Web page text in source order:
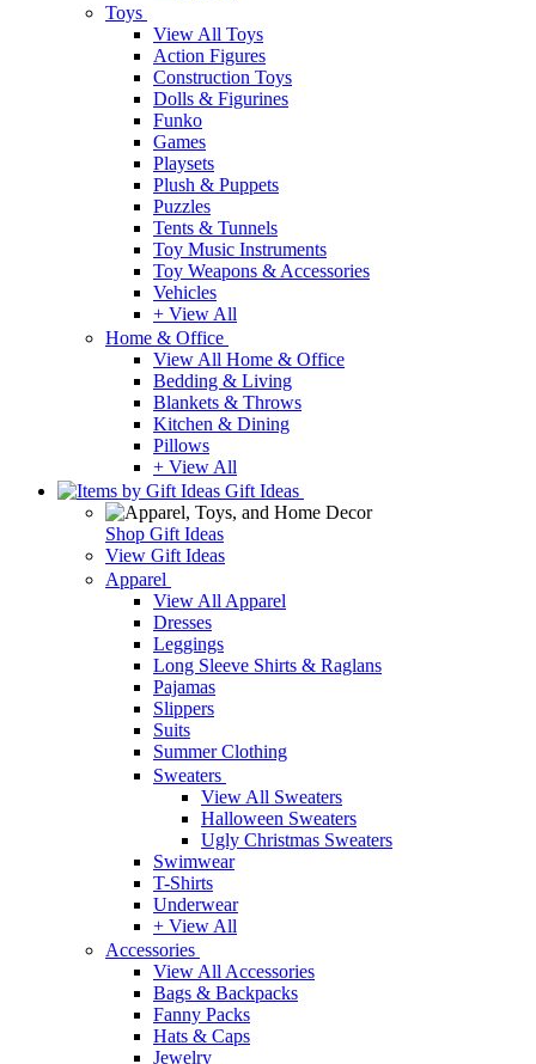
Toys
View All Toys
Action Figures
Construction Toys
Dolls & Figurines
Funko
Games
Playsets
Plush & Puppets
Puzzles
Tents & Tunnels
Toy Music Instruments
Toy Weapons & Accessories
Vehicles
+ View All
Home & Office
View All Home & Office
Bedding & Living
Blankets & Throws
Kitchen & Dining
Pillows
+ View All
Gift Ideas
Shop Gift Ideas
View Gift Ideas
Apparel
View All Apparel
Dresses
Leggings
Long Sleeve Shirts & Raglans
Pajamas
Slippers
Suits
Summer Clothing
Sweaters
View All Sweaters
Halloween Sweaters
Ugly Christmas Sweaters
Swimwear
T-Shirts
Underwear
+ View All
Accessories
View All Accessories
Bags & Backpacks
Fanny Packs
Hats & Caps
Jewelry